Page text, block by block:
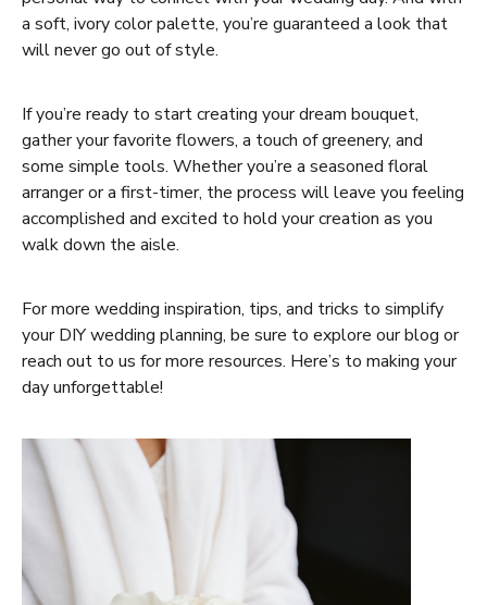
a soft, ivory color palette, you’re guaranteed a look that
will never go out of style.
If you’re ready to start creating your dream bouquet,
gather your favorite flowers, a touch of greenery, and
some simple tools. Whether you’re a seasoned floral
arranger or a first-timer, the process will leave you feeling
accomplished and excited to hold your creation as you
walk down the aisle.
For more wedding inspiration, tips, and tricks to simplify
your DIY wedding planning, be sure to explore our blog or
reach out to us for more resources. Here’s to making your
day unforgettable!